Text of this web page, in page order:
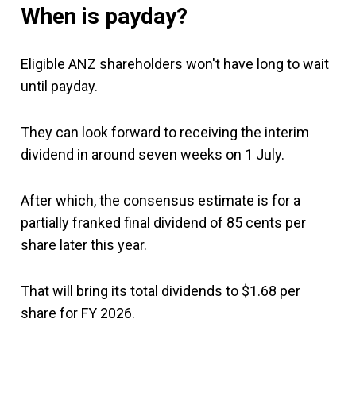
When is payday?
Eligible ANZ shareholders won't have long to wait
until payday.
They can look forward to receiving the interim
dividend in around seven weeks on 1 July.
After which, the consensus estimate is for a
partially franked final dividend of 85 cents per
share later this year.
That will bring its total dividends to $1.68 per
share for FY 2026.